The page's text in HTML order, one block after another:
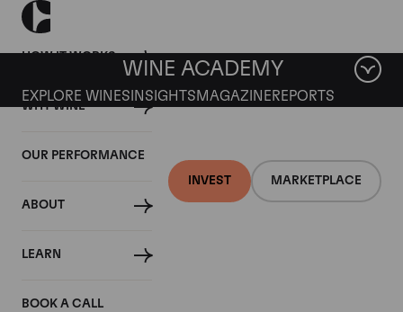
HOW IT WORKS
WHY WINE
OUR PERFORMANCE
ABOUT
LEARN
BOOK A CALL
INVEST MARKETPLACE
WINE ACADEMY
EXPLORE WINES INSIGHTS MAGAZINEREPORTS
Chateau Beychevelle